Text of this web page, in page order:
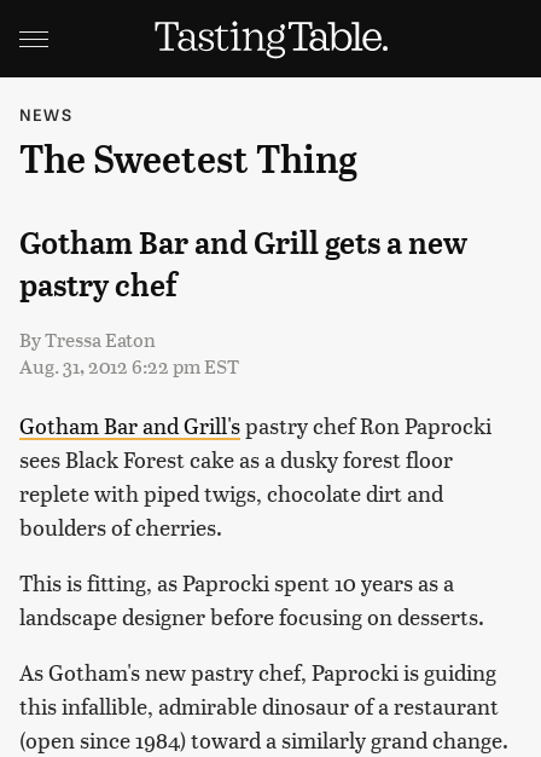
NEWS
The Sweetest Thing
Gotham Bar and Grill gets a new
pastry chef
ByTressa Eaton
Aug. 31, 2012 6:22 pm EST
Gotham Bar and Grill'spastry chef Ron Paprocki
sees Black Forest cake as a dusky forest floor
replete with piped twigs, chocolate dirt and
boulders of cherries.
This is fitting, as Paprocki spent 10 years as a
landscape designer before focusing on desserts.
As Gotham's new pastry chef, Paprocki is guiding
this infallible, admirable dinosaur of a restaurant
(open since 1984) toward a similarly grand change.